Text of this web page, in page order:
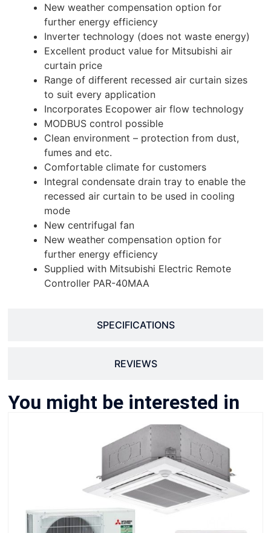
SPECIFICATIONS
REVIEWS
New weather compensation option for
further energy efficiency
Inverter technology (does not waste energy)
Excellent product value for Mitsubishi air
curtain price
Range of different recessed air curtain sizes
to suit every application
Incorporates Ecopower air flow technology
MODBUS control possible
Clean environment – protection from dust,
fumes and etc.
Comfortable climate for customers
Integral condensate drain tray to enable the
recessed air curtain to be used in cooling
mode
New centrifugal fan
New weather compensation option for
further energy efficiency
Supplied with Mitsubishi Electric Remote
Controller PAR-40MAA
You might be interested in